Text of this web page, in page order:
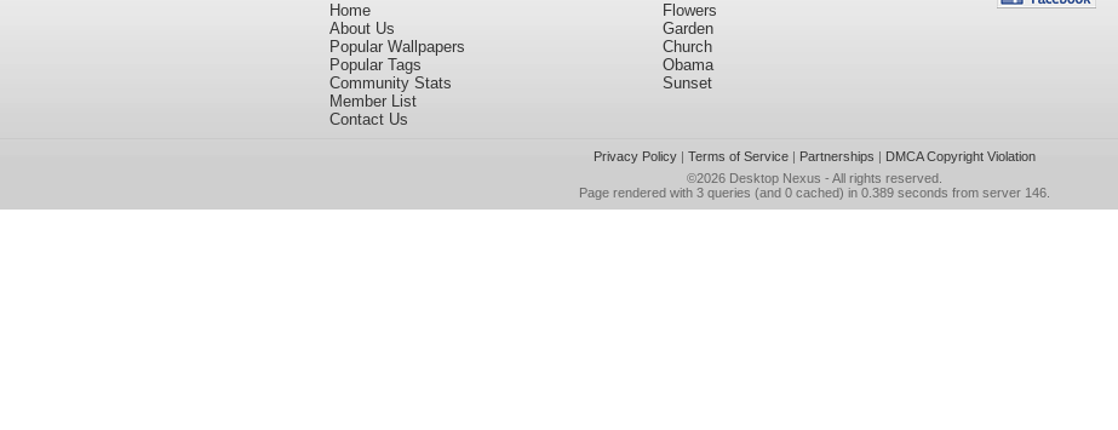
Home
About Us
Popular Wallpapers
Popular Tags
Community Stats
Member List
Contact Us
Flowers
Garden
Church
Obama
Sunset
Privacy Policy| Terms of Service| Partnerships | DMCA Copyright Violation
©2026 Desktop Nexus - All rights reserved.
Page rendered with 3 queries (and 0 cached) in 0.389 seconds from server 146.